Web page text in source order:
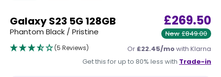
Galaxy S23 5G 128GB
Phantom Black / Pristine
£269.50
£849.00
New
(5 Reviews) Or £22.45/mowith Klarna
Get this for up to 80% less with Trade-in